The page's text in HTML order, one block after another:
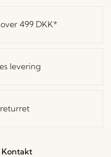
499 DKK*
levering
Kontakt